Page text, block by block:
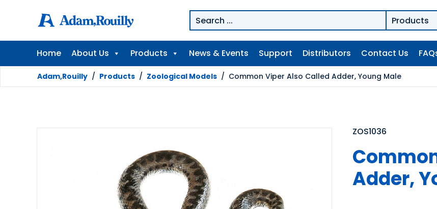
Home About Us Products News & Events Support Distributors Contact Us
Adam,Rouilly / Products / Zoological Models / Common Viper Also Called Adder, Young Male
ZOS1036
Adder,